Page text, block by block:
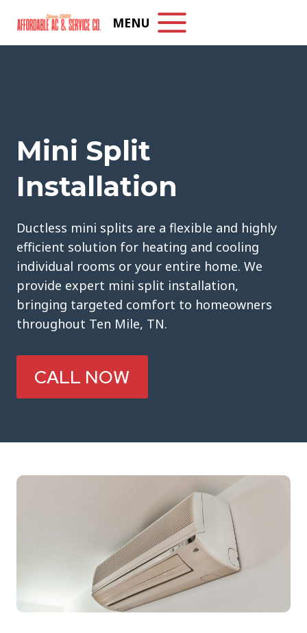
content
MENU
Mini Split
Installation
Ductless mini splits are a flexible and highly
efficient solution for heating and cooling
individual rooms or your entire home. We
provide expert mini split installation,
bringing targeted comfort to homeowners
throughout Ten Mile, TN.
CALL NOW